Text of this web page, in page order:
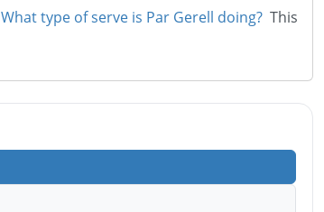
What type of serve is Par Gerell doing? This